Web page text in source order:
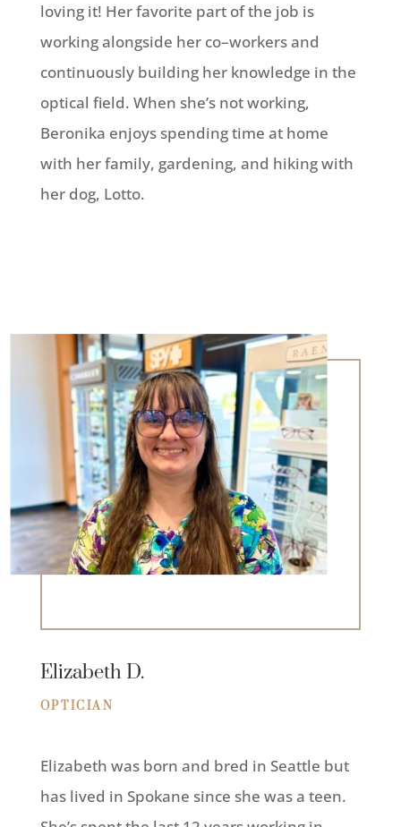
loving it! Her favorite part of the job is
working alongside her co–workers and
continuously building her knowledge in the
optical field. When she’s not working,
Beronika enjoys spending time at home
with herfamily, gardening, and hiking with
her dog, Lotto.
Elizabeth D.
OPTICIAN
Elizabeth was born and bred in Seattle but
has lived in Spokane since she was a teen.